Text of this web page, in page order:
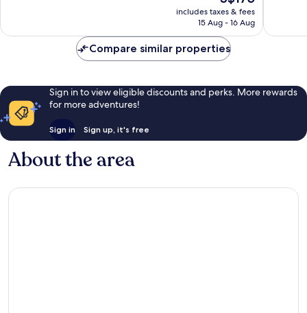
reviews
price
is
includes taxes & fees
15 Aug - 16 Aug
Compare similar properties
Sign in to view eligible discounts and perks. More rewards
for more adventures!
Sign in Sign up, it's free
About the area